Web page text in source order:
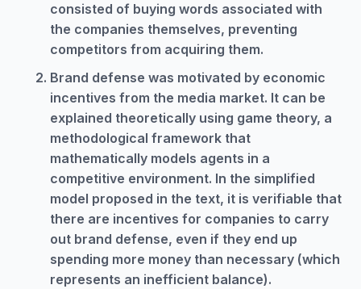
consisted of buying words associated with
the companies themselves, preventing
competitors from acquiring them.
Brand defense was motivated by economic
incentives from the media market. It can be
explained theoretically using game theory, a
methodological framework that
mathematically models agents in a
competitive environment. In the simplified
model proposed in the text, it is verifiable that
there are incentives for companies to carry
out brand defense, even if they end up
spending more money than necessary (which
represents an inefficient balance).